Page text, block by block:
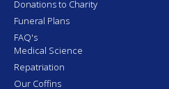
Donations to Charity
Funeral Plans
FAQ's
Medical Science
Repatriation
Our Coffins